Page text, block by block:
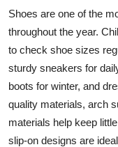
Shoes are one of the
throughout the year.
to check shoe sizes
sturdy sneakers for
boots for winter, and
quality materials, arch
materials help keep
slip-on designs are